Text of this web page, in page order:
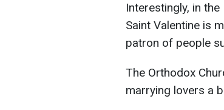
Interestingly, in
Saint Valentine is
patron of people
The Orthodox
marrying lovers a